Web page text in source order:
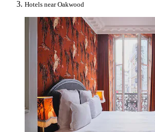
Hotels near Oakwood